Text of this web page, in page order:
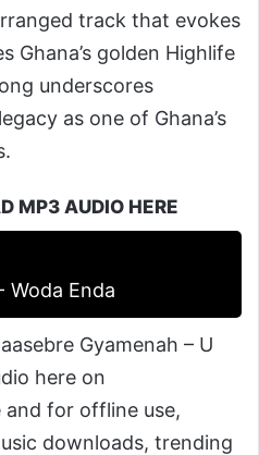
track that evokes
Ghana’s golden Highlife
underscores
legacy as one of Ghana’s
MP3 AUDIO HERE
Woda Enda
Gyamenah – U
here on
for offline use,
downloads, trending